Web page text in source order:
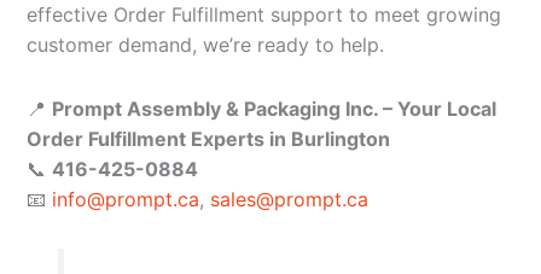
effective Order Fulfillment support to meet growing
customer demand, we’re ready to help.
📍 Prompt Assembly & Packaging Inc. – Your Local
Order Fulfillment Experts in Burlington
📞 416-425-0884
📧 info@prompt.ca, sales@prompt.ca